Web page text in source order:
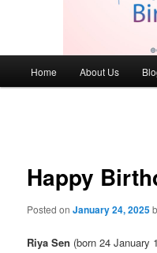
Home About Us
Happy
Posted onJanuary 24, 2025
Riya Sen (born 24 January